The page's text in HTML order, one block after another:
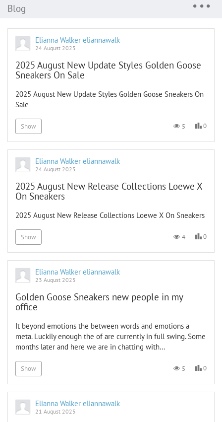
Blog
Elianna Walker eliannawalk
24 August 2025
2025 August New Update Styles Golden Goose
Sneakers On Sale
2025 August New Update Styles Golden Goose Sneakers On
Sale
Show 5 0
Elianna Walker eliannawalk
24 August 2025
2025 August New Release Collections Loewe X
On Sneakers
2025 August New Release Collections Loewe X On Sneakers
Show 4 0
Elianna Walker eliannawalk
23 August 2025
Golden Goose Sneakers new people in my
office
It beyond emotions the between words and emotions a
meta. Luckily enough the of are currently in full swing. Some
months later and here we are in chatting with...
Show 5 0
Elianna Walker eliannawalk
21 August 2025